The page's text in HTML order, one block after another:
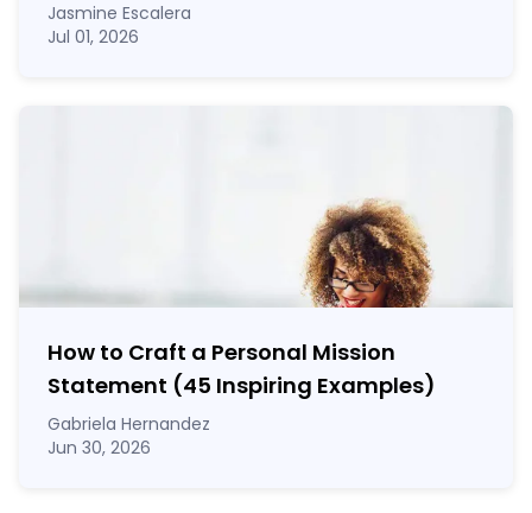
Jasmine Escalera
Jul 01, 2026
How to Craft a Personal Mission
Statement (45 Inspiring Examples)
Gabriela Hernandez
Jun 30, 2026